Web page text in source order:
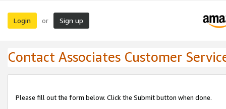
Login or Sign up
Contact Associates Customer
Please fill out the form below. Click the Submit button when done.